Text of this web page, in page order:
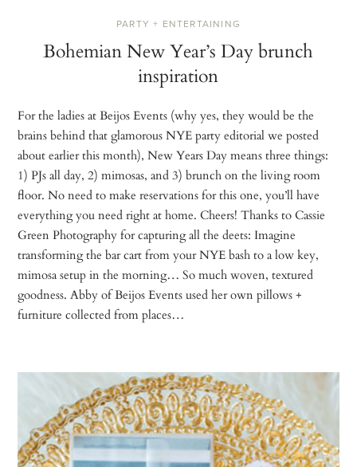
PARTY + ENTERTAINING
Bohemian New Year’s Day brunch
inspiration
For the ladies at Beijos Events (why yes, they would be the
brains behind that glamorous NYE party editorial we posted
about earlier this month), New Years Day means three things:
1) PJs all day, 2) mimosas, and 3) brunch on the living room
floor. No need to make reservations for this one, you’ll have
everything you need right at home. Cheers! Thanks to Cassie
Green Photography for capturing all the deets: Imagine
transforming the bar cart from your NYE bash to a low key,
mimosa setup in the morning… So much woven, textured
goodness. Abby of Beijos Events used her own pillows +
furniture collected from places…